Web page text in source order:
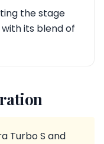
the stage
its blend of
Turbo S and